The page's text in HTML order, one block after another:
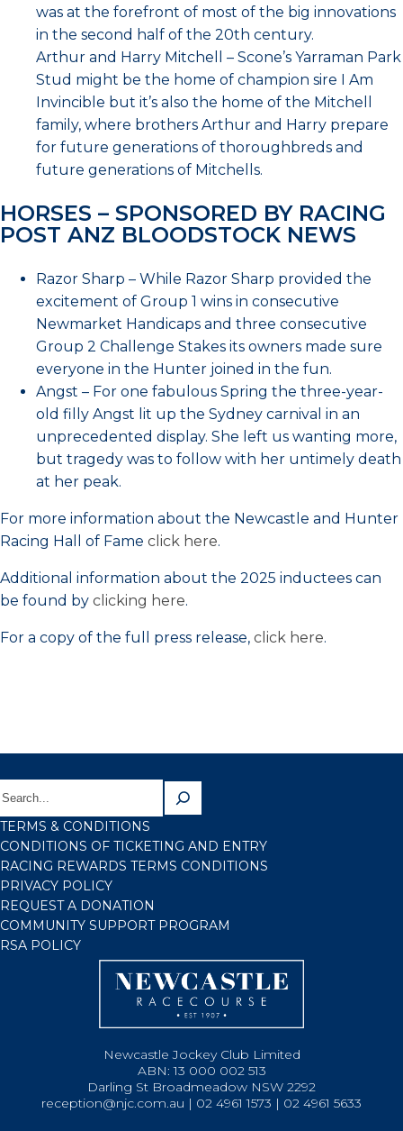
was at the forefront of most of the big innovations
in the second half of the 20th century.
Arthur and Harry Mitchell – Scone’s Yarraman Park
Stud might be the home of champion sire I Am
Invincible but it’s also the home of the Mitchell
family, where brothers Arthur and Harry prepare
for future generations of thoroughbreds and
future generations of Mitchells.
HORSES – SPONSORED BY RACING
POST ANZ BLOODSTOCK NEWS
Razor Sharp – While Razor Sharp provided the
excitement of Group 1 wins in consecutive
Newmarket Handicaps and three consecutive
Group 2 Challenge Stakes its owners made sure
everyone in the Hunter joined in the fun.
Angst – For one fabulous Spring the three-year-
old filly Angst lit up the Sydney carnival in an
unprecedented display. She left us wanting more,
but tragedy was to follow with her untimely death
at her peak.
For more information about the Newcastle and Hunter
Racing Hall of Fame click here.
Additional information about the 2025 inductees can
be found by clicking here.
For a copy of the full press release, click here.
TERMS & CONDITIONS
CONDITIONS OF TICKETING AND ENTRY
RACING REWARDS TERMS CONDITIONS
PRIVACY POLICY
REQUEST A DONATION
COMMUNITY SUPPORT PROGRAM
RSA POLICY
Newcastle Jockey Club Limited
ABN: 13 000 002 513
Darling St Broadmeadow NSW 2292
reception@njc.com.au | 02 4961 1573 | 02 4961 5633